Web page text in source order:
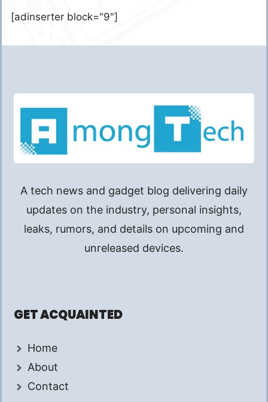
[adinserter block="9"]
A tech news and gadget blog delivering daily
updates on the industry, personal insights,
leaks, rumors, and details on upcoming and
unreleased devices.
GET ACQUAINTED
Home
About
Contact